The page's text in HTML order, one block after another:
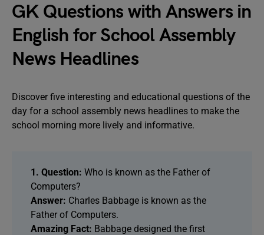
GK Questions with Answers in
English for School Assembly
News Headlines
Discover five interesting and educational questions of the
day for a school assembly news headlines to make the
school morning more lively and informative.
1. Question: Who is known as the Father of
Computers?
Answer: Charles Babbage is known as the
Father of Computers.
Amazing Fact: Babbage designed the first